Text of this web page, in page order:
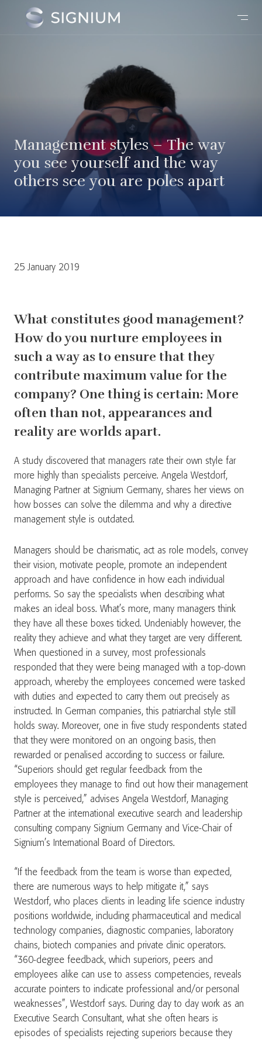
Management styles – The way
you see yourself and the way
others see you are poles apart
25 January 2019
What constitutes good management?
How do you nurture employees in
such a way as to ensure that they
contribute maximum value for the
company? One thing is certain: More
often than not, appearances and
reality are worlds apart.
A study discovered that managers rate their own style far
more highly than specialists perceive. Angela Westdorf,
Managing Partner at Signium Germany, shares her views on
how bosses can solve the dilemma and why a directive
management style is outdated.
Managers should be charismatic, act as role models, convey
their vision, motivate people, promote an independent
approach and have confidence in how each individual
performs. So say the specialists when describing what
makes an ideal boss. What’s more, many managers think
they have all these boxes ticked. Undeniably however, the
reality they achieve and what they target are very different.
When questioned in a survey, most professionals
responded that they were being managed with a top-down
approach, whereby the employees concerned were tasked
with duties and expected to carry them out precisely as
instructed. In German companies, this patriarchal style still
holds sway. Moreover, one in five study respondents stated
that they were monitored on an ongoing basis, then
rewarded or penalised according to success or failure.
“Superiors should get regular feedback from the
employees they manage to find out how their management
style is perceived,” advises Angela Westdorf, Managing
Partner at the international executive search and leadership
consulting company Signium Germany and Vice-Chair of
Signium’s International Board of Directors.
“If the feedback from the team is worse than expected,
there are numerous ways to help mitigate it,” says
Westdorf, who places clients in leading life science industry
positions worldwide, including pharmaceutical and medical
technology companies, diagnostic companies, laboratory
chains, biotech companies and private clinic operators.
“360-degree feedback, which superiors, peers and
employees alike can use to assess competencies, reveals
accurate pointers to indicate professional and/or personal
weaknesses”, Westdorf says. During day to day work as an
Executive Search Consultant, what she often hears is
episodes of specialists rejecting superiors because they